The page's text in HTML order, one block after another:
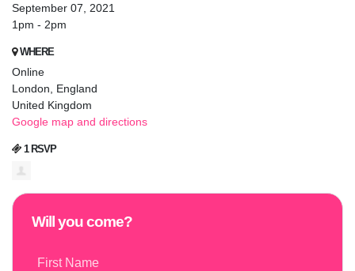
September 07, 2021
1pm - 2pm
WHERE
Online
London, England
United Kingdom
Google map and directions
1 RSVP
Will you come?
First Name